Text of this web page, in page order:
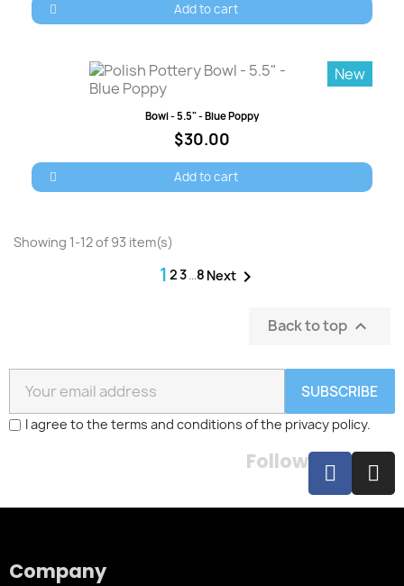
Add to cart
Quick view
New
Bowl - 5.5" - Blue Poppy
$30.00
Add to cart
Showing 1-12 of 93 item(s)
1 23…8 Next 
Back to top 
SUBSCRIBE
I agree to the terms and conditions of the privacy policy.
Follow
Company